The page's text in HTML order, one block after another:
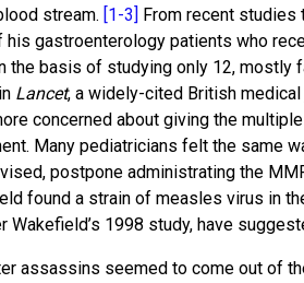
stream. [1-3] From recent studies
gastroenterology patients who
the basis of studying only 12,
Lancet, a widely-cited British medical
concerned about giving the
Many pediatricians felt the same
postpone administrating the
found a strain of measles virus in
1998 study, have
assassins seemed to come out of